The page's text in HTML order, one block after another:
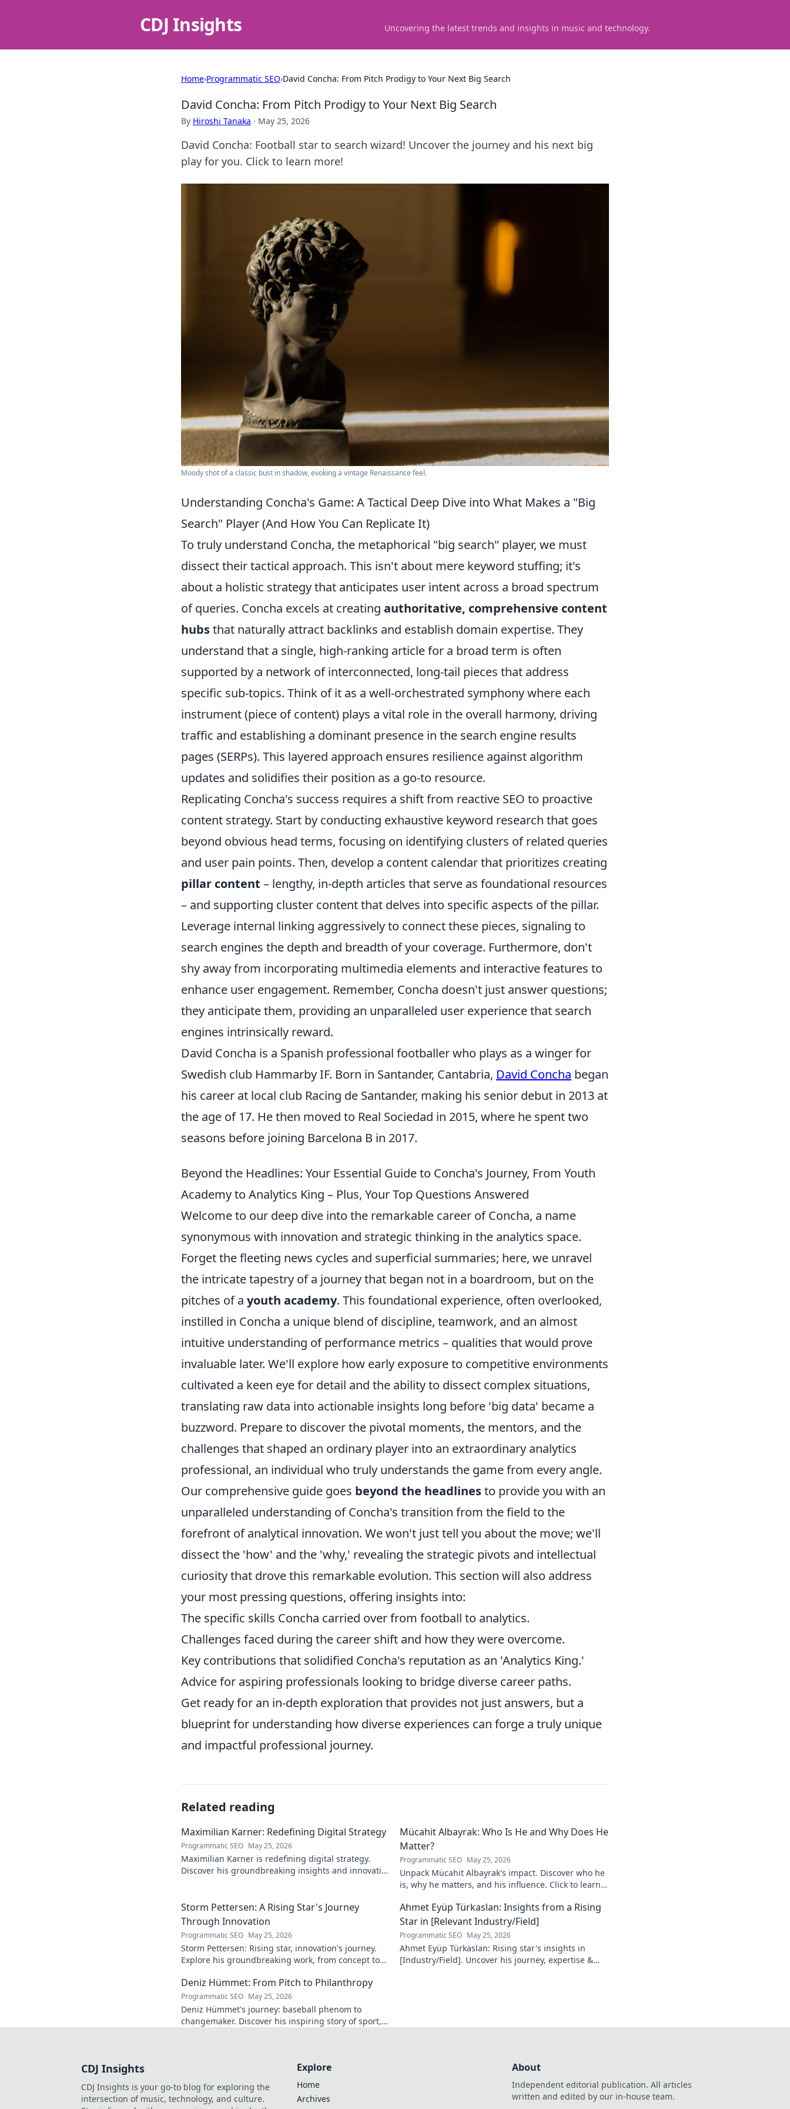
CDJ Insights Uncovering the latest trends and insights in music and technology.
Home›Programmatic SEO›David Concha: From Pitch Prodigy to Your Next Big Search
David Concha: From Pitch Prodigy to Your Next Big Search
By Hiroshi Tanaka · May 25, 2026
David Concha: Football star to search wizard! Uncover the journey and his next big
play for you. Click to learn more!
Moody shot of a classic bust in shadow, evoking a vintage Renaissance feel.
Understanding Concha's Game: A Tactical Deep Dive into What Makes a "Big
Search" Player (And How You Can Replicate It)
To truly understand Concha, the metaphorical "big search" player, we must
dissect their tactical approach. This isn't about mere keyword stuffing; it's
about a holistic strategy that anticipates user intent across a broad spectrum
of queries. Concha excels at creating authoritative, comprehensive content
hubsthat naturally attract backlinks and establish domain expertise. They
understand that a single, high-ranking article for a broad term is often
supported by a network of interconnected, long-tail pieces that address
specific sub-topics. Think of it as a well-orchestrated symphony where each
instrument (piece of content) plays a vital role in the overall harmony, driving
traffic and establishing a dominant presence in the search engine results
pages (SERPs). This layered approach ensures resilience against algorithm
updates and solidifies their position as a go-to resource.
Replicating Concha's success requires a shift from reactive SEO to proactive
content strategy. Start by conducting exhaustive keyword research that goes
beyond obvious head terms, focusing on identifying clusters of related queries
and user pain points. Then, develop a content calendar that prioritizes creating
pillar content – lengthy, in-depth articles that serve as foundational resources
– and supporting cluster content that delves into specific aspects of the pillar.
Leverage internal linking aggressively to connect these pieces, signaling to
search engines the depth and breadth of your coverage. Furthermore, don't
shy away from incorporating multimedia elements and interactive features to
enhance user engagement. Remember, Concha doesn't just answer questions;
they anticipate them, providing an unparalleled user experience that search
engines intrinsically reward.
David Concha is a Spanish professional footballer who plays as a winger for
Swedish club Hammarby IF. Born in Santander, Cantabria, David Concha began
his career at local club Racing de Santander, making his senior debut in 2013 at
the age of 17. He then moved to Real Sociedad in 2015, where he spent two
seasons before joining Barcelona B in 2017.
Beyond the Headlines: Your Essential Guide to Concha's Journey, From Youth
Academy to Analytics King – Plus, Your Top Questions Answered
Welcome to our deep dive into the remarkable career of Concha, a name
synonymous with innovation and strategic thinking in the analytics space.
Forget the fleeting news cycles and superficial summaries; here, we unravel
the intricate tapestry of a journey that began not in a boardroom, but on the
pitches of a youth academy. This foundational experience, often overlooked,
instilled in Concha a unique blend of discipline, teamwork, and an almost
intuitive understanding of performance metrics – qualities that would prove
invaluable later. We'll explore how early exposure to competitive environments
cultivated a keen eye for detail and the ability to dissect complex situations,
translating raw data into actionable insights long before 'big data' became a
buzzword. Prepare to discover the pivotal moments, the mentors, and the
challenges that shaped an ordinary player into an extraordinary analytics
professional, an individual who truly understands the game from every angle.
Our comprehensive guide goes beyond the headlinesto provide you with an
unparalleled understanding of Concha's transition from the field to the
forefront of analytical innovation. We won't just tell you about the move; we'll
dissect the 'how' and the 'why,' revealing the strategic pivots and intellectual
curiosity that drove this remarkable evolution. This section will also address
your most pressing questions, offering insights into:
The specific skills Concha carried over from football to analytics.
Challenges faced during the career shift and how they were overcome.
Key contributions that solidified Concha's reputation as an 'Analytics King.'
Advice for aspiring professionals looking to bridge diverse career paths.
Get ready for an in-depth exploration that provides not just answers, but a
blueprint for understanding how diverse experiences can forge a truly unique
and impactful professional journey.
Related reading
Maximilian Karner: Redefining Digital Strategy
Programmatic SEO May 25, 2026
Maximilian Karner is redefining digital strategy.
Discover his groundbreaking insights and innovative
Mücahit Albayrak: Who Is He and Why Does He
Matter?
Programmatic SEO May 25, 2026
Unpack Mücahit Albayrak's impact. Discover who he
is, why he matters, and his influence. Click to learn
Storm Pettersen: A Rising Star's Journey
Through Innovation
Programmatic SEO May 25, 2026
Storm Pettersen: Rising star, innovation's journey.
Explore his groundbreaking work, from concept to
Ahmet Eyüp Türkaslan: Insights from a Rising
Star in [Relevant Industry/Field]
Programmatic SEO May 25, 2026
Ahmet Eyüp Türkaslan: Rising star's insights in
[Industry/Field]. Uncover his journey, expertise &
Deniz Hümmet: From Pitch to Philanthropy
Programmatic SEO May 25, 2026
Deniz Hümmet's journey: baseball phenom to
changemaker. Discover his inspiring story of sport,
CDJ Insights
CDJ Insights is your go-to blog for exploring the
intersection of music, technology, and culture.
Explore
Home
Archives
About
Independent editorial publication. All articles
written and edited by our in-house team.